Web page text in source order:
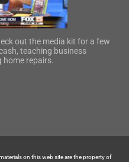
out the media kit for a few
teaching business
home repairs.
on this web site are the property of